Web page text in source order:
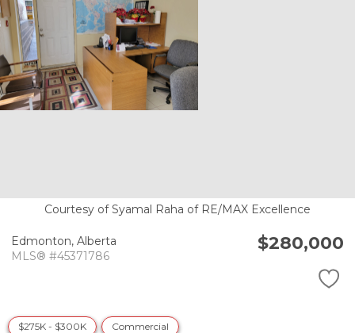
Courtesy of Syamal Raha of RE/MAX Excellence
Edmonton, Alberta
MLS® #45371786
$280,000
$275K - $300K Commercial